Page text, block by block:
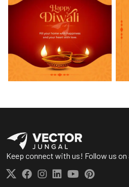
Keep connect with us! Follow us